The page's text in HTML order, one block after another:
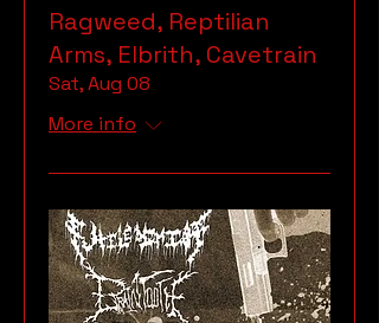
Ragweed, Reptilian
Arms, Elbrith, Cavetrain
Sat, Aug 08
More info